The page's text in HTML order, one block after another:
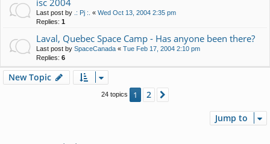
Last post by .: Pj :. « Wed Oct 13, 2004 2:35 pm
Replies: 1
Laval, Quebec Space Camp - Has anyone been there?
Last post by SpaceCanada « Tue Feb 17, 2004 2:10 pm
Replies: 6
New Topic
24 topics 1 2
Jump to